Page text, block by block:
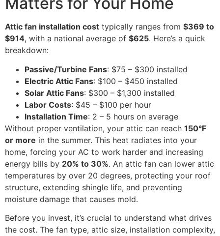
Attic fan installation cost typically ranges from $369 to
$914, with a national average of $625. Here’s a quick
breakdown:
Passive/Turbine Fans: $75 – $300 installed
Electric Attic Fans: $100 – $450 installed
Solar Attic Fans: $300 – $1,300 installed
Labor Costs: $45 – $100 per hour
Installation Time: 2 – 5 hours on average
Without proper ventilation, your attic can reach 150°F
or more in the summer. This heat radiates into your
home, forcing your AC to work harder and increasing
energy bills by 20% to 30%. An attic fan can lower attic
temperatures by over 20 degrees, protecting your roof
structure, extending shingle life, and preventing
moisture damage that causes mold.
Before you invest, it’s crucial to understand what drives
the cost. The fan type, attic size, installation complexity,